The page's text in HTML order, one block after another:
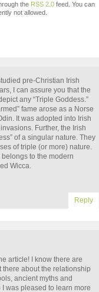
the RSS 2.0 feed. You can
not allowed.
pre-Christian Irish
I can assure you that the
any “Triple Goddess.”
fame arose as a Norse
It was adopted into Irish
Further, the Irish
of a singular nature. They
of triple (or more) nature.
to the modern
Wicca.
Reply
article! I know there are
there about the relationship
ancient myths and
was pleased to learn more